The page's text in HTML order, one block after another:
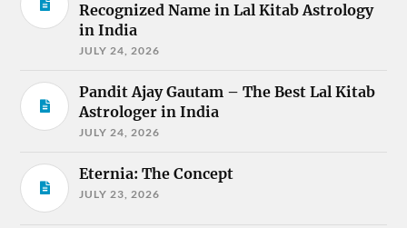
Recognized Name in Lal Kitab Astrology
in India
JULY 24, 2026
Pandit Ajay Gautam – The Best Lal Kitab
Astrologer in India
JULY 24, 2026
Eternia: The Concept
JULY 23, 2026